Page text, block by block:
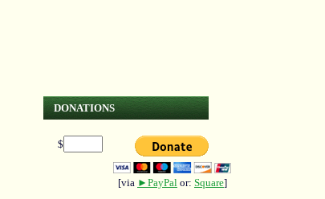
DONATIONS
$
[via ►PayPal or: Square]